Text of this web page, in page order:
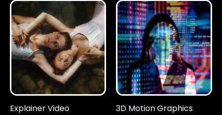
Explainer Video
3D Motion Graphics